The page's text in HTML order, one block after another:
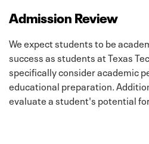
Admission Review
We expect students to be
success as students at Texas
specifically consider academic
educational preparation.
evaluate a student's potential